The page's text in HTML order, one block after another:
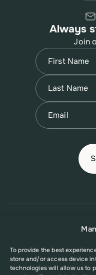
To provide the best
store and/or access device
technologies will allow us to
Always
Join
Name
First
Name
Last
Email
This website was supported